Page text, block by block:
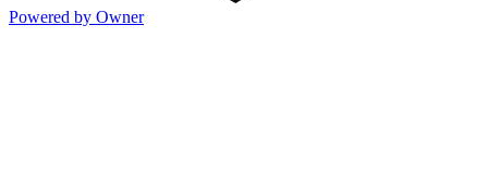
Powered by Owner